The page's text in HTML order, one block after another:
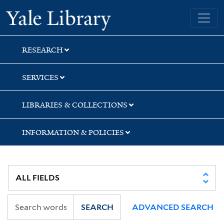
Skip
to
search
Skip
to
main
content
Skip
to
first
result
Yale University Library
RESEARCH
SERVICES
LIBRARIES & COLLECTIONS
INFORMATION & POLICIES
SEARCH ADVANCED SEARCH